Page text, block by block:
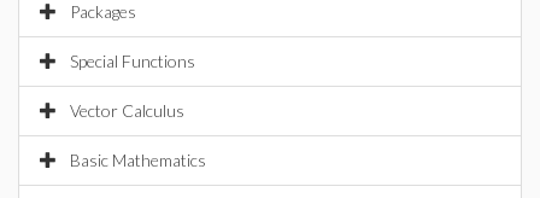
Packages
Special Functions
Vector Calculus
Basic Mathematics